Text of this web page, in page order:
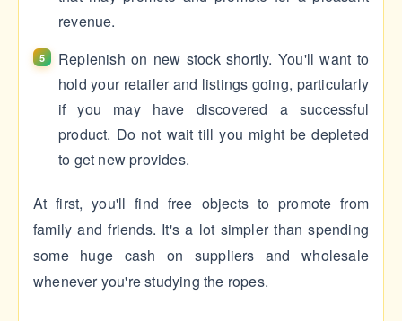
revenue.
Replenish on new stock shortly. You'll want to
hold your retailer and listings going, particularly
if you may have discovered a successful
product. Do not wait till you might be depleted
to get new provides.
At first, you'll find free objects to promote from
family and friends. It's a lot simpler than spending
some huge cash on suppliers and wholesale
whenever you're studying the ropes.